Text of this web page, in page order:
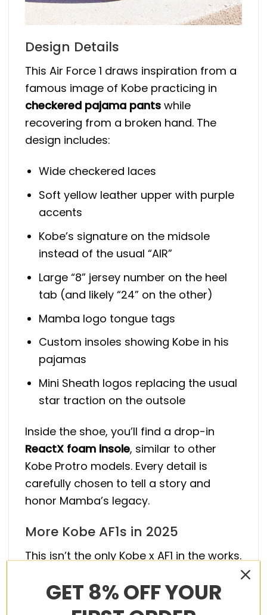
Design Details
This Air Force 1 draws inspiration from a
famous image of Kobe practicing in
checkered pajama pants while
recovering from a broken hand. The
design includes:
Wide checkered laces
Soft yellow leather upper with purple
accents
Kobe’s signature on the midsole
instead of the usual “AIR”
Large “8” jersey number on the heel
tab (and likely “24” on the other)
Mamba logo tongue tags
Custom insoles showing Kobe in his
pajamas
Mini Sheath logos replacing the usual
star traction on the outsole
Inside the shoe, you’ll find a drop-in
ReactX foam insole, similar to other
Kobe Protro models. Every detail is
carefully chosen to tell a story and
honor Mamba’s legacy.
More Kobe AF1s in 2025
This isn’t the only Kobe x AF1 in the works.
this year:
GET 8% OFF YOUR